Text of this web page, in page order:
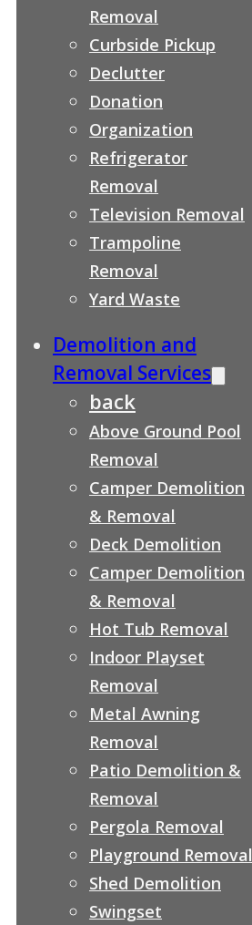
Removal
Curbside Pickup
Declutter
Donation
Organization
Refrigerator
Removal
Television Removal
Trampoline
Removal
Yard Waste
Demolition and
Removal Services
back
Above Ground Pool
Removal
Camper Demolition
& Removal
Deck Demolition
Camper Demolition
& Removal
Hot Tub Removal
Indoor Playset
Removal
Metal Awning
Removal
Patio Demolition &
Removal
Pergola Removal
Playground Removal
Shed Demolition
Swingset